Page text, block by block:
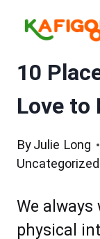
10
Love to
ByJulie Long
Uncategorized
We
physical